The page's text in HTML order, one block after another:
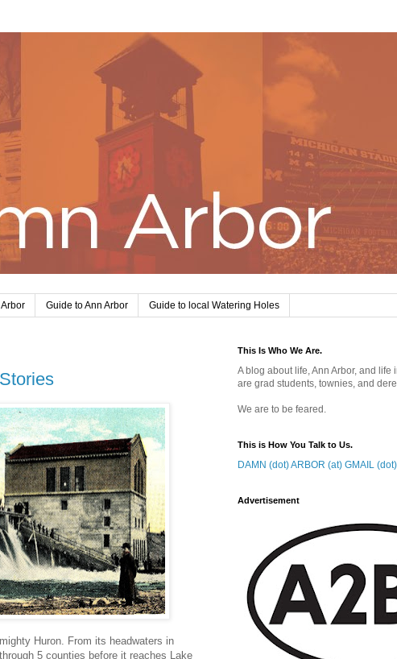
Guide to Ann Arbor Guide to local Watering Holes
Huron. From its headwaters in
5 counties before it reaches Lake
This Is Who We Are.
A blog about life, Ann Arbor, and life
are grad students, townies, and
We are to be feared.
This is How You Talk to Us.
DAMN (dot) ARBOR (at) GMAIL
Advertisement